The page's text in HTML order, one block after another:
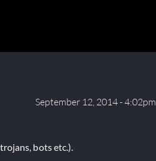
September 12, 2014 - 4:02pm
bots etc.).